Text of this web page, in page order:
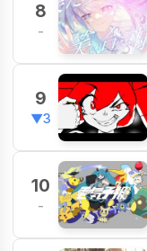
8
-
9
▼3
10
-